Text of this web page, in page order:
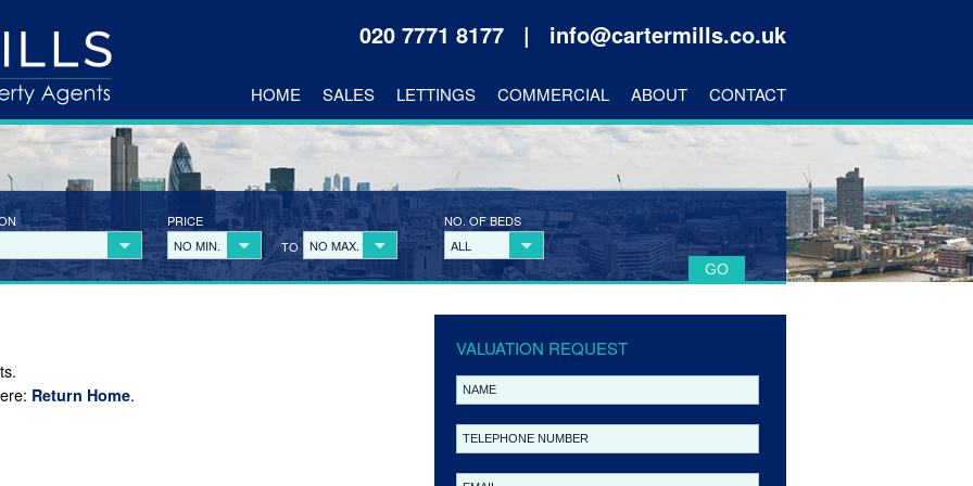
020 7771 8177 | info@cartermills.co.uk
HOME SALES LETTINGS COMMERCIAL ABOUT CONTACT
PRICE
NO MIN.
TO NO MAX.
NO. OF BEDS
ALL
VALUATION REQUEST
Return Home.